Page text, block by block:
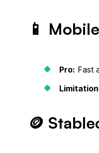
📱
Pro: Fast
🪙